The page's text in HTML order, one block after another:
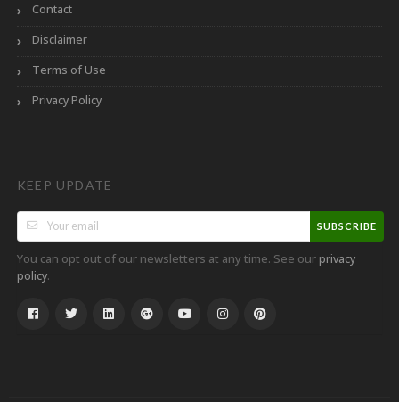
Contact
Disclaimer
Terms of Use
Privacy Policy
KEEP UPDATE
SUBSCRIBE
You can opt out of our newsletters at any time. See ourprivacy
policy.